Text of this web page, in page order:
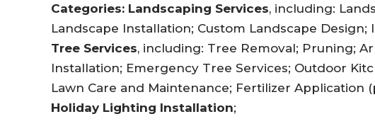
Categories: Landscaping Services, including:
Landscape Installation; Custom Landscape Design;
Tree Services, including: Tree Removal; Pruning;
Installation; Emergency Tree Services; Outdoor
Lawn Care and Maintenance; Fertilizer Application
Holiday Lighting Installation;